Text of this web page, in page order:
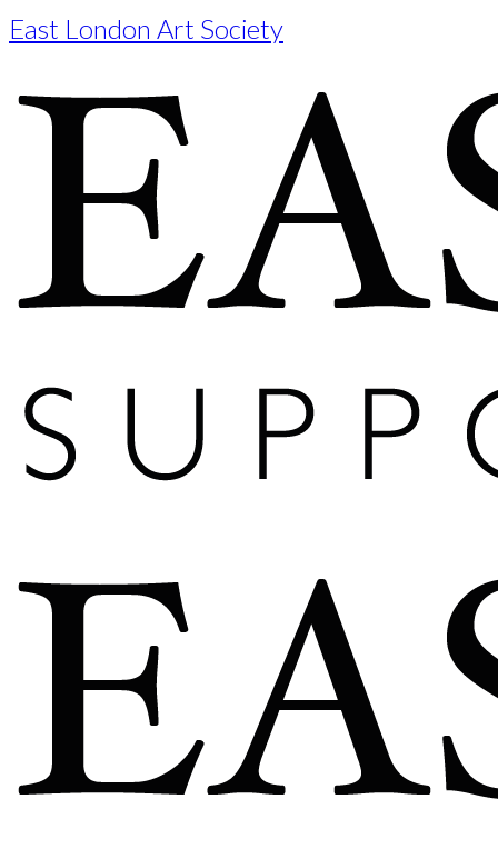
East London Art Society